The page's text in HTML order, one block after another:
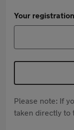
Your
Please note: If
taken directly to